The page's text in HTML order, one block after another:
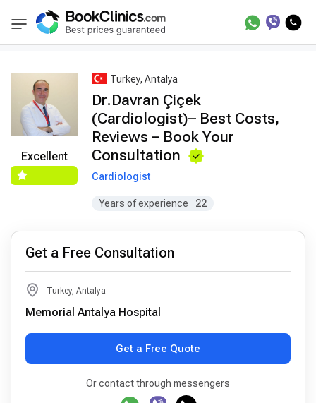
BookClinics Best Doctors Treatment Best Doctors in
Excellent
Turkey, Antalya
Dr.Davran Çiçek
(Cardiologist)– Best Costs,
Reviews – Book Your
Consultation
Cardiologist
Years of experience 22
Get a Free Consultation
Turkey, Antalya
Memorial Antalya Hospital
Get a Free Quote
Or contact through messengers